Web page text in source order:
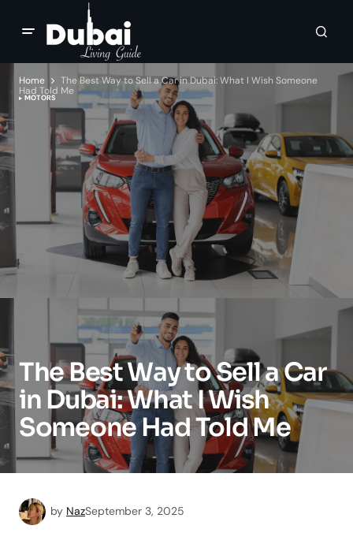
Home
The Best Way to Sell a Car in Dubai: What I Wish Someone
Had Told Me
MOTORS
The Best Way to Sell a Car
in Dubai: What I Wish
Someone Had Told Me
by NazSeptember 3, 2025